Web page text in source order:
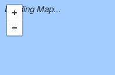
Loading Map...